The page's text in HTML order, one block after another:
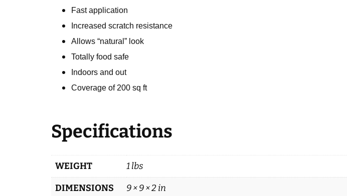
Fast application
Increased scratch resistance
Allows “natural” look
Totally food safe
Indoors and out
Coverage of 200 sq ft
Specifications
WEIGHT
1 lbs
DIMENSIONS
9 × 9 × 2 in